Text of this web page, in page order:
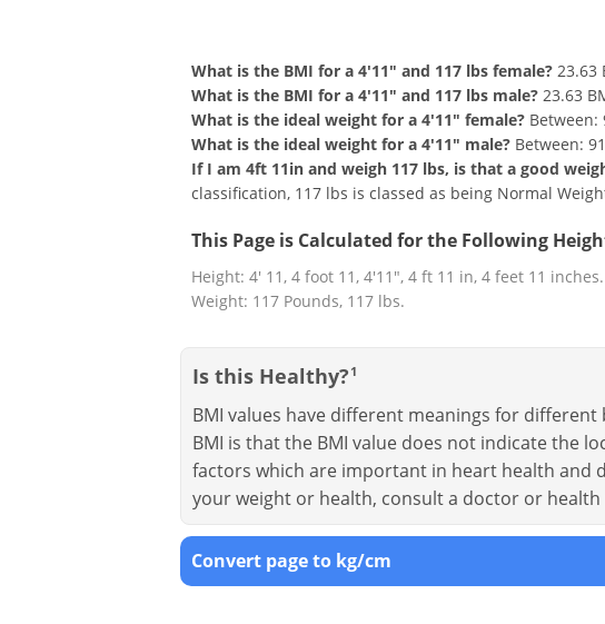
What is the BMI for a 4'11" and 117 lbs female? 23.63
What is the BMI for a 4'11" and 117 lbs male? 23.63
What is the ideal weight for a 4'11" female? Between:
What is the ideal weight for a 4'11" male? Between:
If I am 4ft 11in and weigh 117 lbs, is that a good
classification, 117 lbs is classed as being Normal
This Page is Calculated for the Following
Height: 4' 11, 4 foot 11, 4'11", 4 ft 11 in, 4 feet 11 inches.
Weight: 117 Pounds, 117 lbs.
Is this Healthy? 1
BMI values have different meanings for
BMI is that the BMI value does not indicate the
factors which are important in heart health and
your weight or health, consult a doctor or health
Convert page to kg/cm